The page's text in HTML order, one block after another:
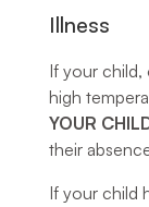
Illness
If your child,
high
YOUR
their
If your child